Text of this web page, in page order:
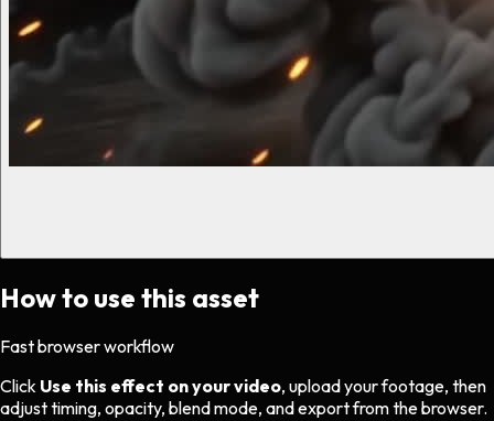
How to use this asset
Fast browser workflow
Click Use this effect on your video, upload your footage, then
adjust timing, opacity, blend mode, and export from the browser.